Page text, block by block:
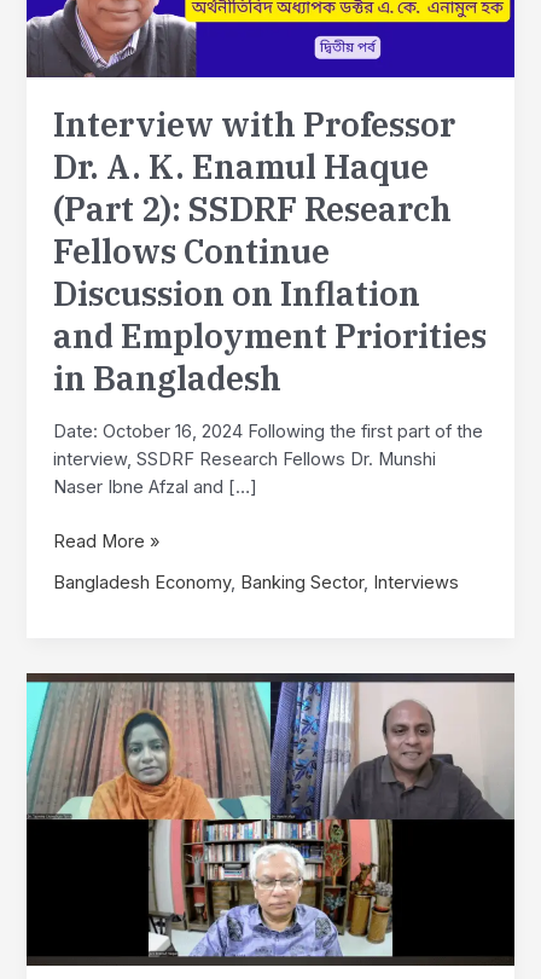
Interview with Professor
Dr. A. K. Enamul Haque
(Part 2): SSDRF Research
Fellows Continue
Discussion on Inflation
and Employment Priorities
in Bangladesh
Date: October 16, 2024 Following the first part of the
interview, SSDRF Research Fellows Dr. Munshi
Naser Ibne Afzal and […]
Interview
Professor
K.
Enamul
Haque
(Part
2):
SSDRF
on
Read More »
Bangladesh Economy, Banking Sector, Interviews